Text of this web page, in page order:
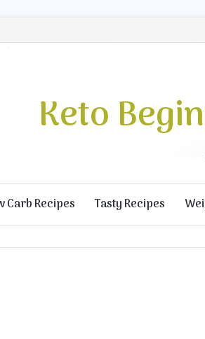
Keto
Carb Recipes Tasty Recipes